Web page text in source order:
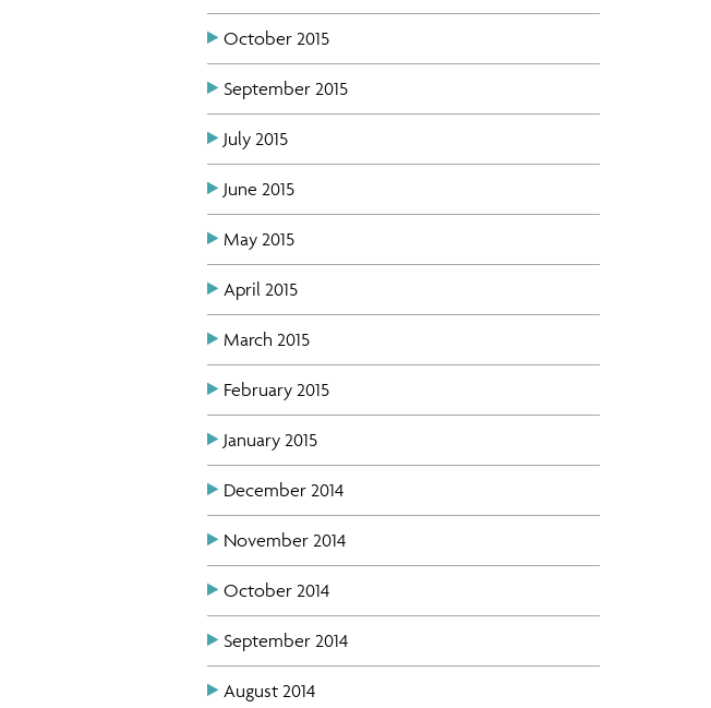
October 2015
September 2015
July 2015
June 2015
May 2015
April 2015
March 2015
February 2015
January 2015
December 2014
November 2014
October 2014
September 2014
August 2014